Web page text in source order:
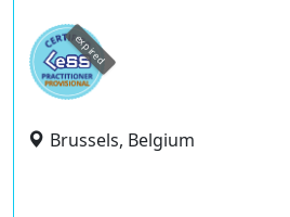
expired
Brussels, Belgium